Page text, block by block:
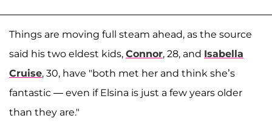
Things are moving full steam ahead, as the source
said his two eldest kids, Connor, 28, and Isabella
Cruise, 30, have "both met her and think she’s
fantastic — even if Elsina is just a few years older
than they are."